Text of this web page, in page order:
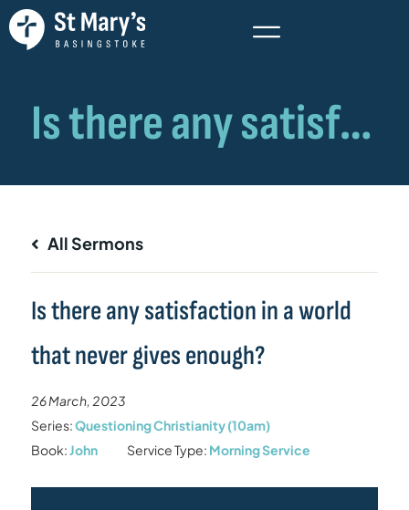
All Sermons
Is there any satisfaction in a world
that never gives enough?
26 March, 2023
Series:Questioning Christianity (10am)
Book:John Service Type: Morning Service